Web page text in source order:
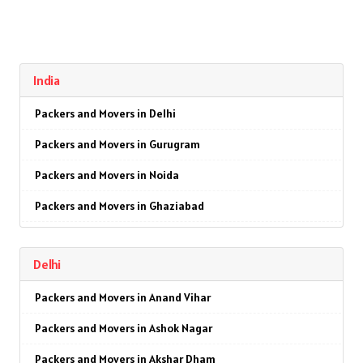
India
Packers and Movers in Delhi
Packers and Movers in Gurugram
Packers and Movers in Noida
Packers and Movers in Ghaziabad
Packers and Movers in Najafgarh
Packers and Movers in Hisar
Packers and Movers in Rohtak
Packers and Movers in Bhiwani
Delhi
Packers and Movers in Anand Vihar
Packers and Movers in Ashok Nagar
Packers and Movers in Akshar Dham